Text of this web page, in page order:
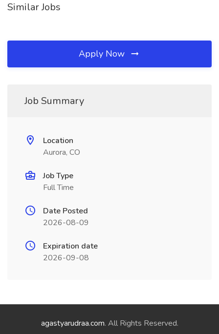
Similar Jobs
Apply Now
Job Summary
Location
Aurora, CO
Job Type
Full Time
Date Posted
2026-08-09
Expiration date
2026-09-08
agastyarudraa.com. All Rights Reserved.